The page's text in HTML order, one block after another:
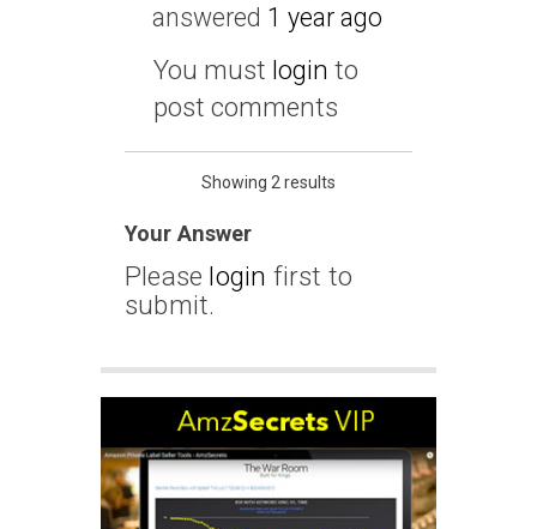
answered 1 year ago
You must login to
post comments
Showing 2 results
Your Answer
Please login first to
submit.